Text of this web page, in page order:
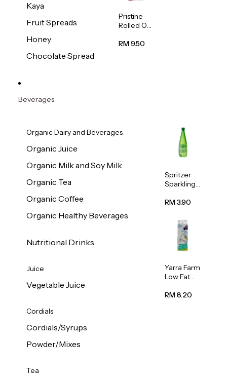
Kaya
Fruit Spreads
Honey
Chocolate Spread
Pristine
Rolled Oat
RM 9.50
Beverages
Organic Dairy and Beverages
Organic Juice
Organic Milk and Soy Milk
Organic Tea
Organic Coffee
Organic Healthy Beverages
Nutritional Drinks
Juice
Vegetable Juice
Cordials
Cordials/Syrups
Powder/Mixes
Tea
Spritzer
Sparkling
Water 1L
RM 3.90
Yarra Farm
Low Fat
Pasteurize
RM 8.20